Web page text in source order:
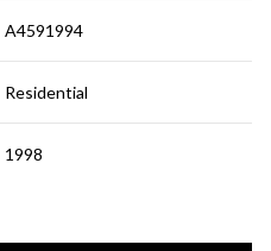
A4591994
Residential
1998